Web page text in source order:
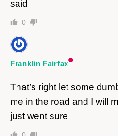
said
0
Franklin Fairfax
That’s right let some
me in the road and I will
just went sure